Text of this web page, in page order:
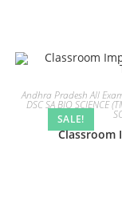
SALE!
Andhra Pradesh All
DSC SA BIO SCIENCE
Classroom